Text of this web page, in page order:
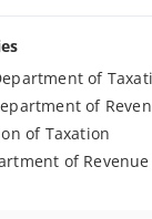
of
of
of Taxation
of Revenue